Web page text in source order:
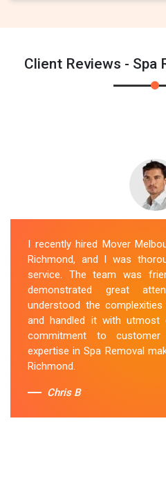
Client Reviews - Spa
I recently hired Mover
Richmond, and I was
service. The team was
demonstrated great
understood the
and handled it with utmost
commitment to
expertise in Spa Removal
Richmond.
Chris B